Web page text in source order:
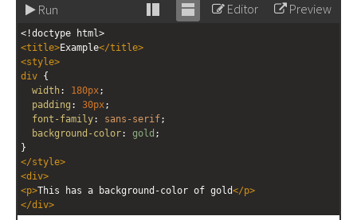
Run
Stack Unstack
Editor Preview
<!doctype html>
<title>Example</title>
<style>
div {
width: 180px;
padding : 30px;
font-family: sans-serif;
background-color: gold ;
}
</style>
<div>
<p>This has a background-color of gold</p>
</div>